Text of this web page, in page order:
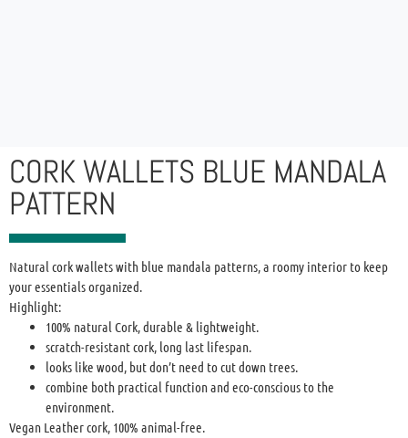
CORK WALLETS BLUE MANDALA
PATTERN
Natural cork wallets with blue mandala patterns, a roomy interior to keep
your essentials organized.
Highlight:
100% natural Cork, durable & lightweight.
scratch-resistant cork, long last lifespan.
looks like wood, but don’t need to cut down trees.
combine both practical function and eco-conscious to the
environment.
Vegan Leather cork, 100% animal-free.